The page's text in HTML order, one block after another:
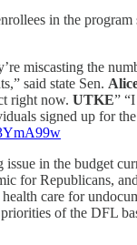
in the program
miscasting the
said state Sen.
right now. UTKE”
signed up for
in the budget
for Republicans,
care for
of the DFL